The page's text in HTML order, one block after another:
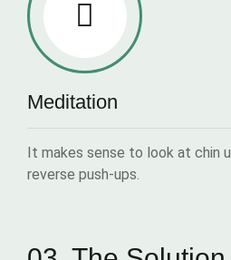
Meditation
It makes sense to look at chin
reverse push-ups.